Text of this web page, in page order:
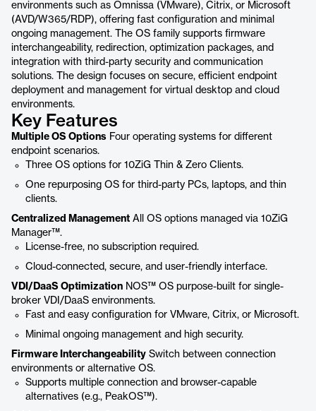
environments such as Omnissa (VMware), Citrix, or Microsoft
(AVD/W365/RDP), offering fast configuration and minimal
ongoing management. The OS family supports firmware
interchangeability, redirection, optimization packages, and
integration with third-party security and communication
solutions. The design focuses on secure, efficient endpoint
deployment and management for virtual desktop and cloud
environments.
Key Features
Multiple OS Options Four operating systems for different
endpoint scenarios.
Three OS options for 10ZiG Thin & Zero Clients.
One repurposing OS for third-party PCs, laptops, and thin
clients.
Centralized Management All OS options managed via 10ZiG
Manager™.
License-free, no subscription required.
Cloud-connected, secure, and user-friendly interface.
VDI/DaaS Optimization NOS™ OS purpose-built for single-
broker VDI/DaaS environments.
Fast and easy configuration for VMware, Citrix, or Microsoft.
Minimal ongoing management and high security.
Firmware Interchangeability Switch between connection
environments or alternative OS.
Supports multiple connection and browser-capable
alternatives (e.g., PeakOS™).